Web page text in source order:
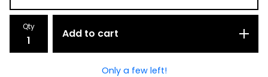
Qty
Add to cart
Only a few left!